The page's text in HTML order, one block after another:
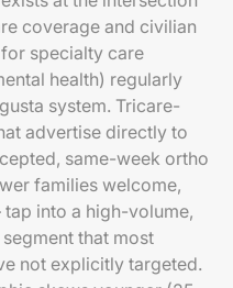
coverage and civilian
specialty care
health) regularly
system. Tricare-
advertise directly to
same-week ortho
families welcome,
into a high-volume,
that most
not explicitly targeted.